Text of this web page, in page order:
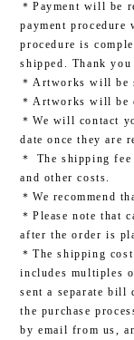
＊Payment will be
payment
procedure is
shipped. Thank
＊Artworks will be
＊Artworks will be
＊We will contact
date once they are
＊ The shipping
and other costs.
＊We recommend
＊Please note that
after the order is
＊The shipping
includes multiples
sent a separate
the purchase
by email from us,